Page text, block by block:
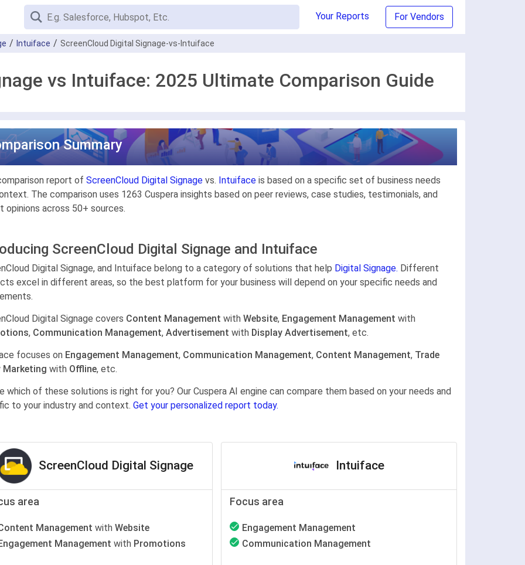
Your Reports For Vendors
Intuiface ScreenCloud Digital Signage-vs-Intuiface
vs Intuiface: 2025 Ultimate Comparison Guide
Summary
report of ScreenCloud Digital Signage vs. Intuiface is based on a specific set of business needs
The comparison uses 1263 Cuspera insights based on peer reviews, case studies, testimonials, and
opinions across 50+ sources.
ScreenCloud Digital Signage and Intuiface
Digital Signage, and Intuiface belong to a category of solutions that help Digital Signage. Different
excel in different areas, so the best platform for your business will depend on your specific needs and
Digital Signage covers Content Management with Website, Engagement Management with
, Communication Management, Advertisement with Display Advertisement, etc.
focuses on Engagement Management, Communication Management, Content Management, Trade
Marketing with Offline, etc.
which of these solutions is right for you? Our Cuspera AI engine can compare them based on your needs and
to your industry and context. Get your personalized report today.
ScreenCloud Digital Signage
area
Management with Website
Management with Promotions
Intuiface
Focus area
Engagement Management
Communication Management